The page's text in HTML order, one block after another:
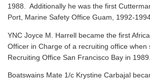
1988. Additionally he was the first
Port, Marine Safety Office Guam, 1992-
YNC Joyce M. Harrell became the first
Officer in Charge of a recruiting office when
Recruiting Office San Francisco Bay in 1989.
Boatswains Mate 1/c Krystine Carbajal